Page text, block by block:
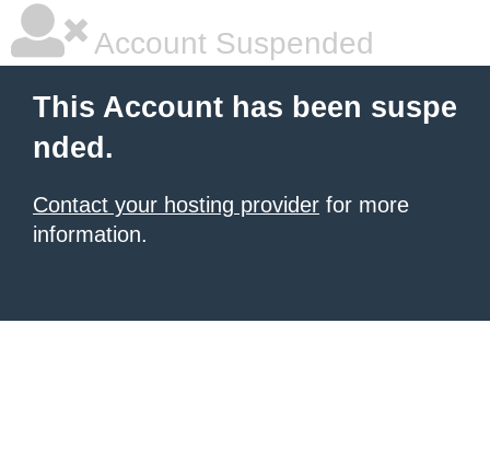
Account Suspended
This Account has been suspe
nded.
Contact your hosting provider for more
information.